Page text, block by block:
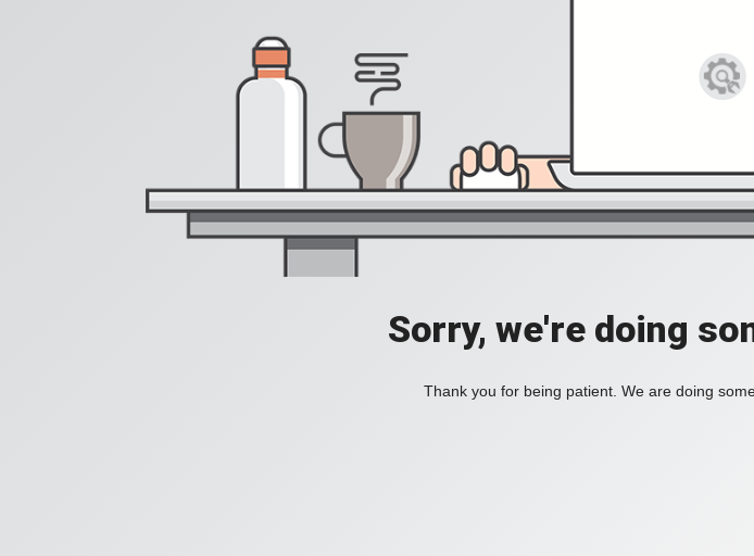
Sorry, we're doing
Thank you for being patient. We are doing